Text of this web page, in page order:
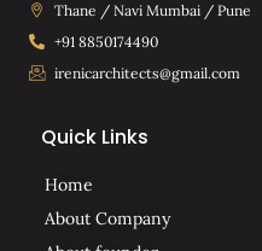
Thane / Navi Mumbai / Pune
+91 8850174490
irenicarchitects@gmail.com
Quick Links
Home
About Company